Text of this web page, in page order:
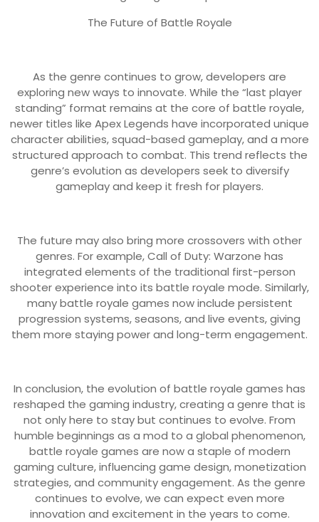
The Future of Battle Royale
As the genre continues to grow, developers are
exploring new ways to innovate. While the “last player
standing” format remains at the core of battle royale,
newer titles like Apex Legends have incorporated unique
character abilities, squad-based gameplay, and a more
structured approach to combat. This trend reflects the
genre’s evolution as developers seek to diversify
gameplay and keep it fresh for players.
The future may also bring more crossovers with other
genres. For example, Call of Duty: Warzone has
integrated elements of the traditional first-person
shooter experience into its battle royale mode. Similarly,
many battle royale games now include persistent
progression systems, seasons, and live events, giving
them more staying power and long-term engagement.
In conclusion, the evolution of battle royale games has
reshaped the gaming industry, creating a genre that is
not only here to stay but continues to evolve. From
humble beginnings as a mod to a global phenomenon,
battle royale games are now a staple of modern
gaming culture, influencing game design, monetization
strategies, and community engagement. As the genre
continues to evolve, we can expect even more
innovation and excitement in the years to come.